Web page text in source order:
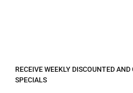
RECEIVE WEEKLY DISCOUNTED
SPECIALS